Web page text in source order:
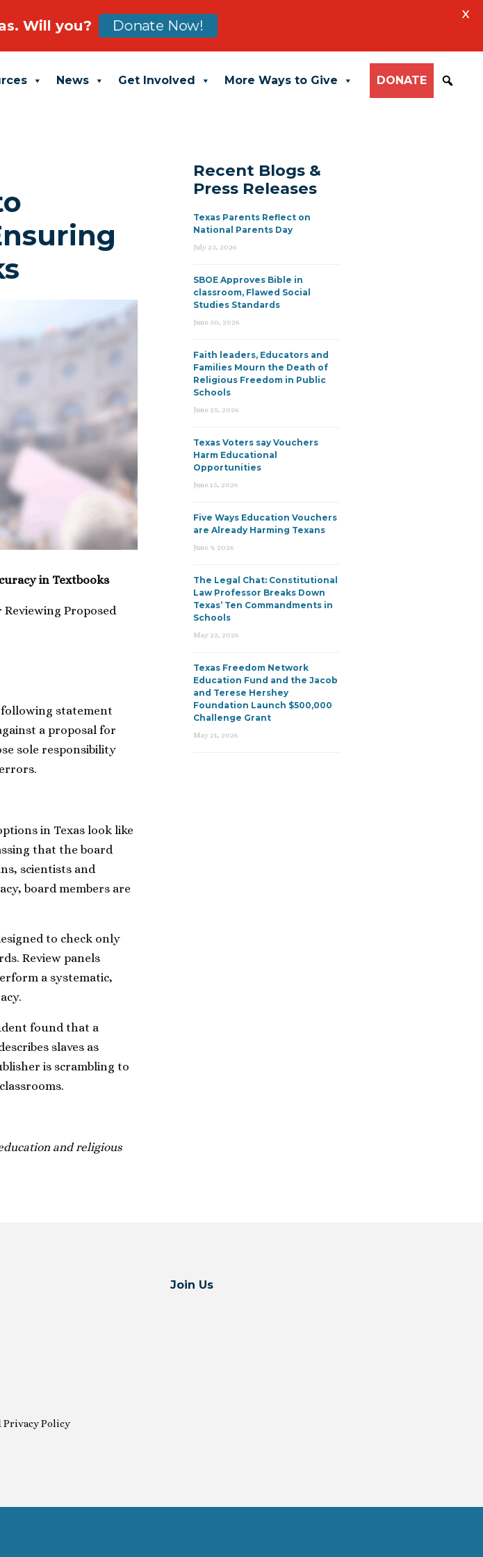
News Get Involved More Ways to Give DONATE
in Textbooks
Reviewing Proposed
following statement
a proposal for
sole responsibility
in Texas look like
that the board
scientists and
board members are
to check only
Review panels
a systematic,
found that a
slaves as
is scrambling to
and religious
Recent Blogs &
Press Releases
Texas Parents Reflect on
National Parents Day
July 23, 2026
SBOE Approves Bible in
classroom, Flawed Social
Studies Standards
June 30, 2026
Faith leaders, Educators and
Families Mourn the Death of
Religious Freedom in Public
Schools
June 25, 2026
Texas Voters say Vouchers
Harm Educational
Opportunities
June 15, 2026
Five Ways Education Vouchers
are Already Harming Texans
June 9, 2026
The Legal Chat: Constitutional
Law Professor Breaks Down
Texas’ Ten Commandments in
Schools
May 22, 2026
Texas Freedom Network
Education Fund and the Jacob
and Terese Hershey
Foundation Launch $500,000
Challenge Grant
May 21, 2026
Privacy Policy
Join Us
Will you? Donate Now!
X